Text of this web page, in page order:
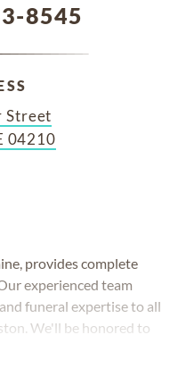
8545
Street
04210
provides complete
experienced team
funeral expertise to all
We'll be honored to